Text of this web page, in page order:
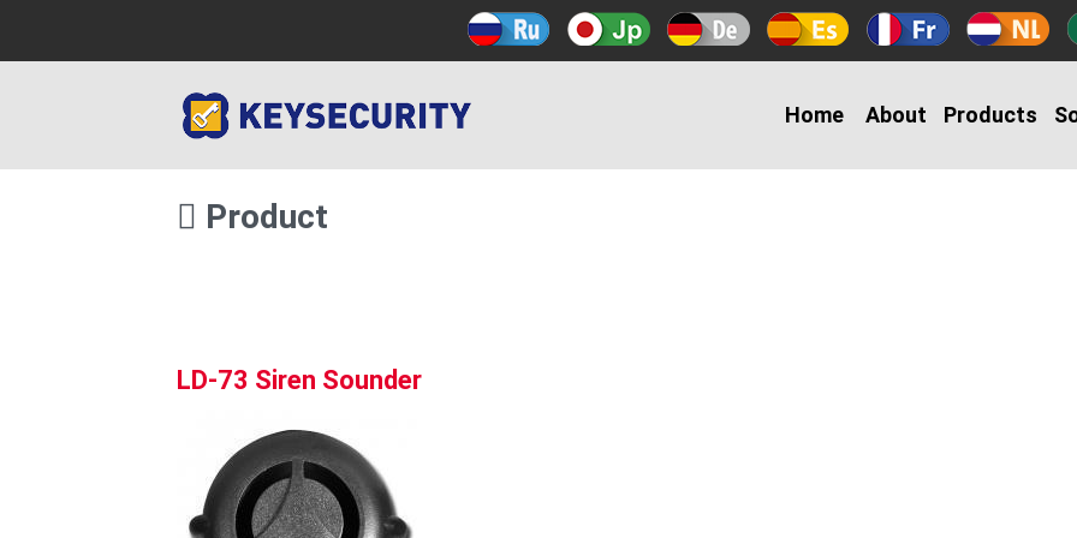
Home About Products
Product
LD-73 Siren Sounder